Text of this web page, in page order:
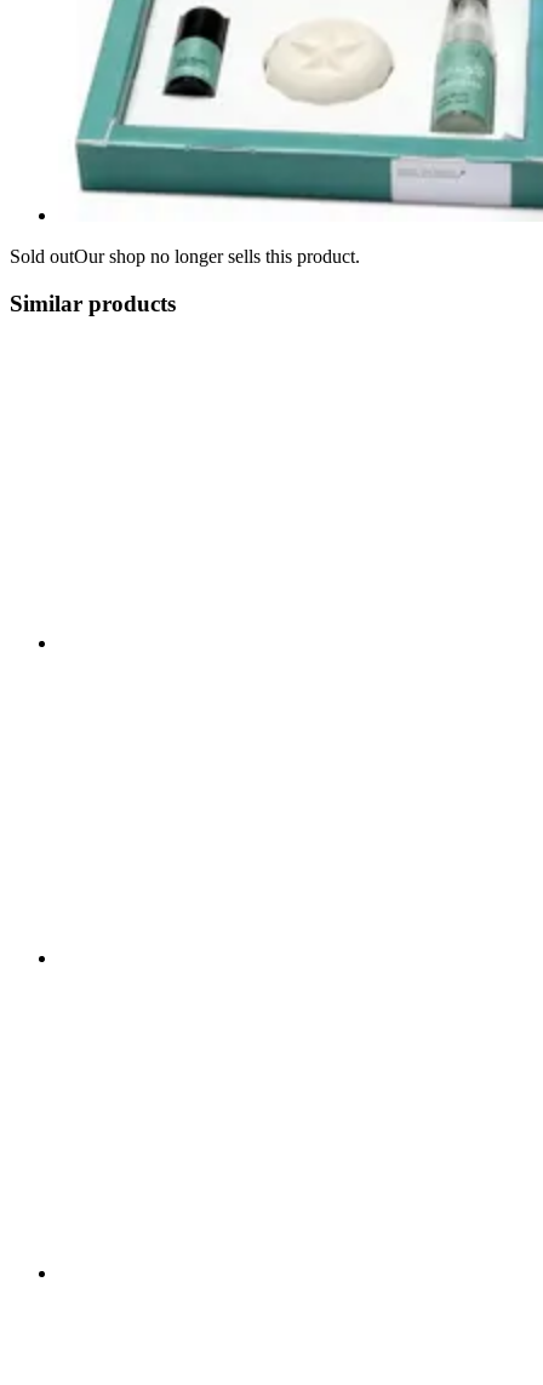
Sold outOur shop no longer sells this product.
Similar products